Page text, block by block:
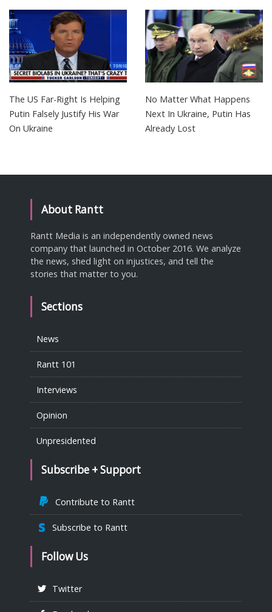
The US Far-Right Is Helping
Putin Falsely Justify His War
On Ukraine
No Matter What Happens
Next In Ukraine, Putin Has
Already Lost
About Rantt
Rantt Media is an independently owned news
company that launched in October 2016. We analyze
the news, shed light on injustices, and tell the
stories that matter to you.
Sections
News
Rantt 101
Interviews
Opinion
Unpresidented
Subscribe + Support
Contribute to Rantt
Subscribe to Rantt
Follow Us
Twitter